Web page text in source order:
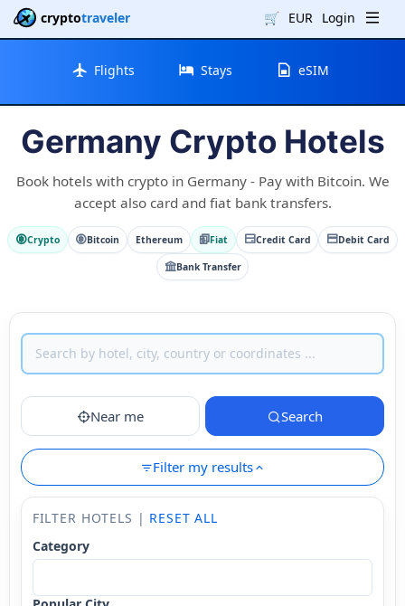
cryptotraveler 🛒 EUR Login
Flights Stays eSIM
Germany Crypto Hotels
Book hotels with crypto in Germany - Pay with Bitcoin. We
accept also card and fiat bank transfers.
Crypto Bitcoin Ethereum Fiat Credit Card Debit Card
Bank Transfer
Near me Search
Filter my results
FILTER HOTELS | RESET ALL
Category